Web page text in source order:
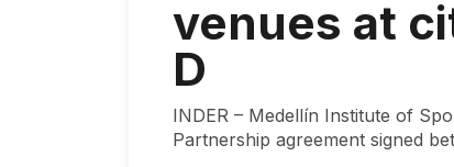
venues at
D
INDER – Medellín Institute of
Partnership agreement signed